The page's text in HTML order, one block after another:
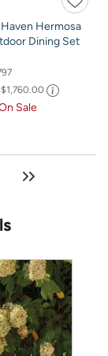
Hermosa
Dining Set
$1,760.00
Sale